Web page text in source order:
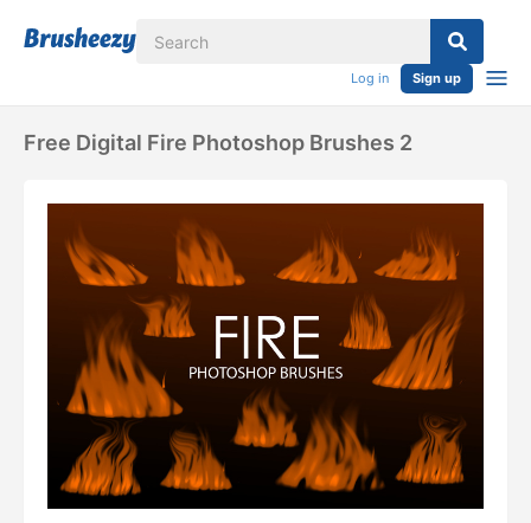
Log in Sign up
Free Digital Fire Photoshop Brushes 2